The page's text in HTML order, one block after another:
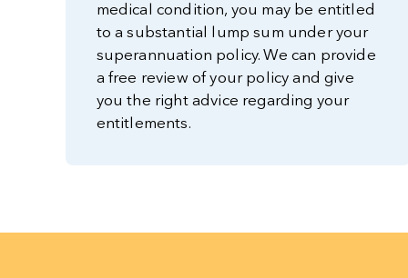
medical condition, you may be entitled
to a substantial lump sum under your
superannuation policy. We can provide
a free review of your policy and give
you the right advice regarding your
entitlements.